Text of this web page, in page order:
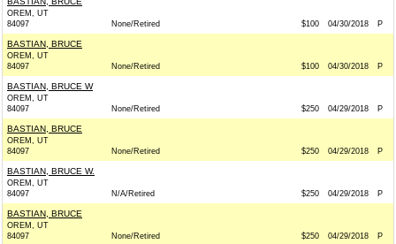
OREM, UT
84097
None/Retired $100 04/30/2018 P
BASTIAN, BRUCE
OREM, UT
84097
None/Retired $100 04/30/2018 P
BASTIAN, BRUCE W
OREM, UT
84097
None/Retired $250 04/29/2018 P
BASTIAN, BRUCE
OREM, UT
84097
None/Retired $250 04/29/2018 P
BASTIAN, BRUCE W.
OREM, UT
84097
N/A/Retired $250 04/29/2018 P
BASTIAN, BRUCE
OREM, UT
84097
None/Retired $250 04/29/2018 P